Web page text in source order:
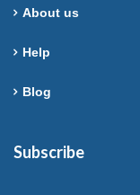
About us
Help
Blog
Subscribe